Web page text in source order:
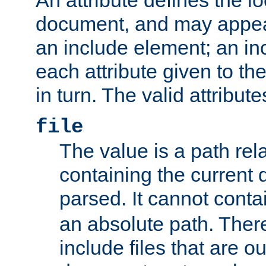
document, and may
an include element; an
each attribute given to
in turn. The valid
file
The value is a path
containing the current
parsed. It cannot
an absolute path.
include files that are